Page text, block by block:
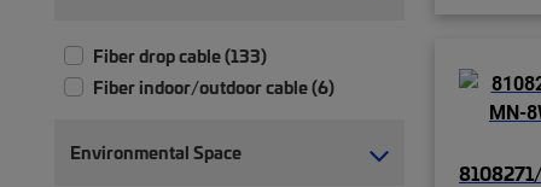
Fiber drop cable (133)
Fiber indoor/outdoor cable (6)
Environmental Space